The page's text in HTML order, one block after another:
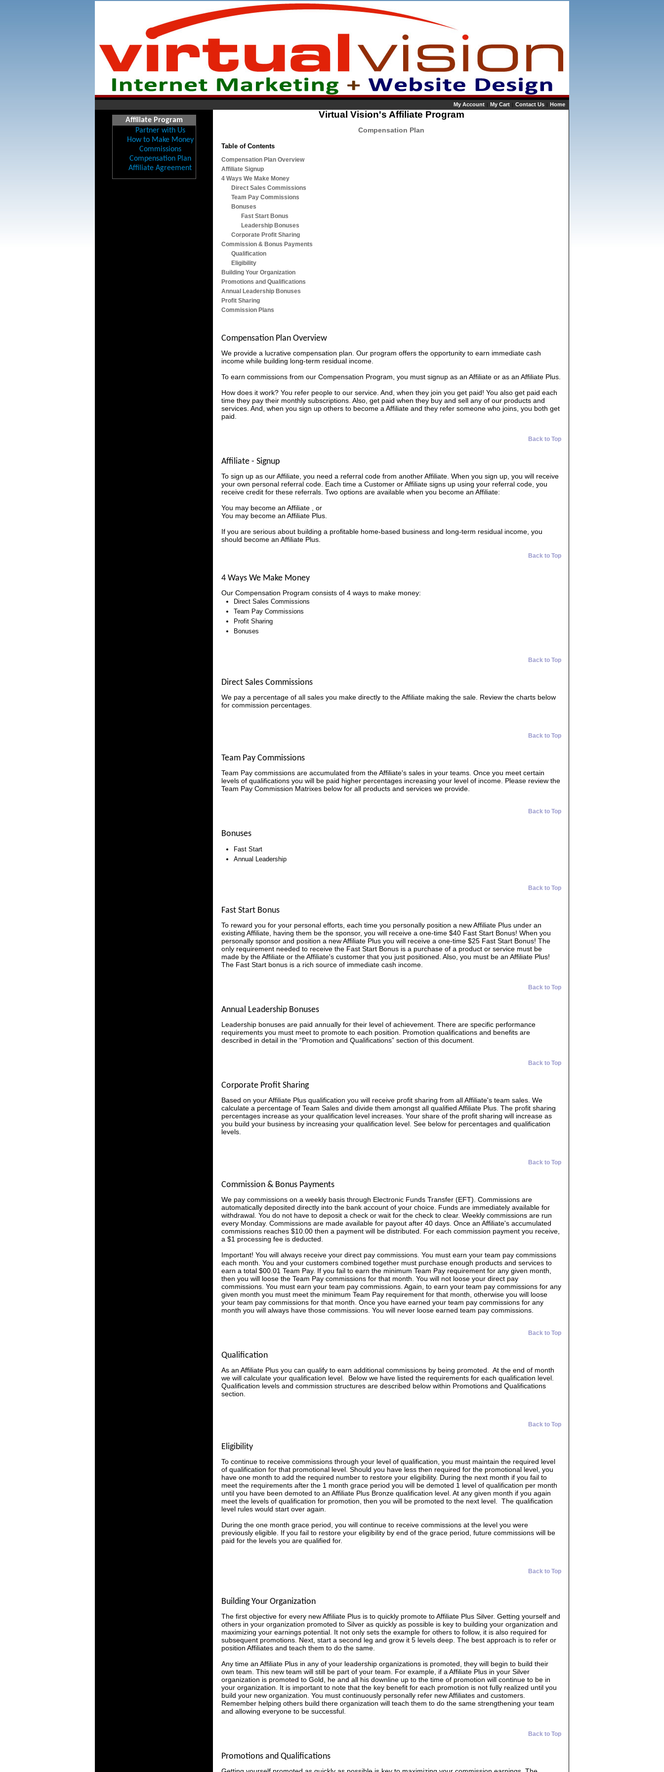
My Account | My Cart | Contact Us | Home
Affiliate Program
Partner with Us
How to Make Money
Commissions
Compensation Plan
Affiliate Agreement
Virtual Vision's Affiliate Program
Compensation Plan
Table of Contents
Compensation Plan Overview
Affiliate Signup
4 Ways We Make Money
Direct Sales Commissions
Team Pay Commissions
Bonuses
Fast Start Bonus
Leadership Bonuses
Corporate Profit Sharing
Commission & Bonus Payments
Qualification
Eligibility
Building Your Organization
Promotions and Qualifications
Annual Leadership Bonuses
Profit Sharing
Commission Plans
Compensation Plan Overview
We provide a lucrative compensation plan. Our program offers the opportunity to earn immediate cash
income while building long-term residual income.
To earn commissions from our Compensation Program, you must signup as an Affiliate or as an Affiliate Plus.
How does it work? You refer people to our service. And, when they join you get paid! You also get paid each
time they pay their monthly subscriptions. Also, get paid when they buy and sell any of our products and
services. And, when you sign up others to become a Affiliate and they refer someone who joins, you both get
paid.
Back to Top
Affiliate - Signup
To sign up as our Affiliate, you need a referral code from another Affiliate. When you sign up, you will receive
your own personal referral code. Each time a Customer or Affiliate signs up using your referral code, you
receive credit for these referrals. Two options are available when you become an Affiliate:
You may become an Affiliate , or
You may become an Affiliate Plus.
If you are serious about building a profitable home-based business and long-term residual income, you
should become an Affiliate Plus.
Back to Top
4 Ways We Make Money
Our Compensation Program consists of 4 ways to make money:
Direct Sales Commissions
Team Pay Commissions
Profit Sharing
Bonuses
Back to Top
Direct Sales Commissions
We pay a percentage of all sales you make directly to the Affiliate making the sale. Review the charts below
for commission percentages.
Back to Top
Team Pay Commissions
Team Pay commissions are accumulated from the Affiliate's sales in your teams. Once you meet certain
levels of qualifications you will be paid higher percentages increasing your level of income. Please review the
Team Pay Commission Matrixes below for all products and services we provide.
Back to Top
Bonuses
Fast Start
Annual Leadership
Back to Top
Fast Start Bonus
To reward you for your personal efforts, each time you personally position a new Affiliate Plus under an
existing Affiliate, having them be the sponsor, you will receive a one-time $40 Fast Start Bonus! When you
personally sponsor and position a new Affiliate Plus you will receive a one-time $25 Fast Start Bonus! The
only requirement needed to receive the Fast Start Bonus is a purchase of a product or service must be
made by the Affiliate or the Affiliate's customer that you just positioned. Also, you must be an Affiliate Plus!
The Fast Start bonus is a rich source of immediate cash income.
Back to Top
Annual Leadership Bonuses
Leadership bonuses are paid annually for their level of achievement. There are specific performance
requirements you must meet to promote to each position. Promotion qualifications and benefits are
described in detail in the “Promotion and Qualifications” section of this document.
Back to Top
Corporate Profit Sharing
Based on your Affiliate Plus qualification you will receive profit sharing from all Affiliate's team sales. We
calculate a percentage of Team Sales and divide them amongst all qualified Affiliate Plus. The profit sharing
percentages increase as your qualification level increases. Your share of the profit sharing will increase as
you build your business by increasing your qualification level. See below for percentages and qualification
levels.
Back to Top
Commission & Bonus Payments
We pay commissions on a weekly basis through Electronic Funds Transfer (EFT). Commissions are
automatically deposited directly into the bank account of your choice. Funds are immediately available for
withdrawal. You do not have to deposit a check or wait for the check to clear. Weekly commissions are run
every Monday. Commissions are made available for payout after 40 days. Once an Affiliate's accumulated
commissions reaches $10.00 then a payment will be distributed. For each commission payment you receive,
a $1 processing fee is deducted.
Important! You will always receive your direct pay commissions. You must earn your team pay commissions
each month. You and your customers combined together must purchase enough products and services to
earn a total $00.01 Team Pay. If you fail to earn the minimum Team Pay requirement for any given month,
then you will loose the Team Pay commissions for that month. You will not loose your direct pay
commissions. You must earn your team pay commissions. Again, to earn your team pay commissions for any
given month you must meet the minimum Team Pay requirement for that month, otherwise you will loose
your team pay commissions for that month. Once you have earned your team pay commissions for any
month you will always have those commissions. You will never loose earned team pay commissions.
Back to Top
Qualification
As an Affiliate Plus you can qualify to earn additional commissions by being promoted. At the end of month
we will calculate your qualification level. Below we have listed the requirements for each qualification level.
Qualification levels and commission structures are described below within Promotions and Qualifications
section.
Back to Top
Eligibility
To continue to receive commissions through your level of qualification, you must maintain the required level
of qualification for that promotional level. Should you have less then required for the promotional level, you
have one month to add the required number to restore your eligibility. During the next month if you fail to
meet the requirements after the 1 month grace period you will be demoted 1 level of qualification per month
until you have been demoted to an Affiliate Plus Bronze qualification level. At any given month if you again
meet the levels of qualification for promotion, then you will be promoted to the next level. The qualification
level rules would start over again.
During the one month grace period, you will continue to receive commissions at the level you were
previously eligible. If you fail to restore your eligibility by end of the grace period, future commissions will be
paid for the levels you are qualified for.
Back to Top
Building Your Organization
The first objective for every new Affiliate Plus is to quickly promote to Affiliate Plus Silver. Getting yourself and
others in your organization promoted to Silver as quickly as possible is key to building your organization and
maximizing your earnings potential. It not only sets the example for others to follow, it is also required for
subsequent promotions. Next, start a second leg and grow it 5 levels deep. The best approach is to refer or
position Affiliates and teach them to do the same.
Any time an Affiliate Plus in any of your leadership organizations is promoted, they will begin to build their
own team. This new team will still be part of your team. For example, if a Affiliate Plus in your Silver
organization is promoted to Gold, he and all his downline up to the time of promotion will continue to be in
your organization. It is important to note that the key benefit for each promotion is not fully realized until you
build your new organization. You must continuously personally refer new Affiliates and customers.
Remember helping others build there organization will teach them to do the same strengthening your team
and allowing everyone to be successful.
Back to Top
Promotions and Qualifications